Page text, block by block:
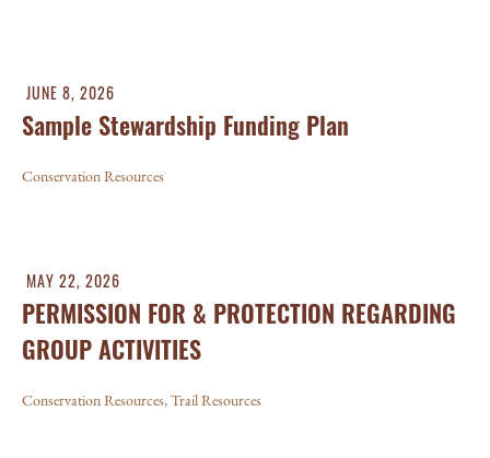
JUNE 8, 2026
Sample Stewardship Funding Plan
Conservation Resources
MAY 22, 2026
PERMISSION FOR & PROTECTION REGARDING
GROUP ACTIVITIES
Conservation Resources,Trail Resources